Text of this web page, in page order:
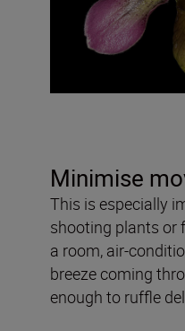
Minimise
This is especially
shooting plants or
a room, air-
breeze coming
enough to ruffle